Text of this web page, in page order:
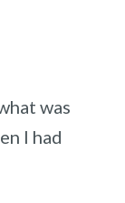
was
I had